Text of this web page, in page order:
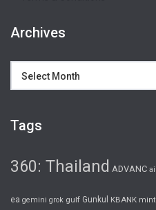
Archives
Tags
360: Thailand ADVANC ai
ea gemini grok gulf Gunkul KBANK mint